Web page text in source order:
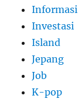
Informasi
Investasi
Island
Jepang
Job
K-pop